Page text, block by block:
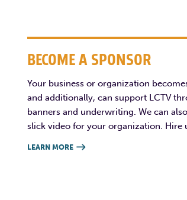
BECOME A SPONSOR
Your business or organization
and additionally, can support LCTV
banners and underwriting. We can
slick video for your organization. Hire
LEARN MORE 